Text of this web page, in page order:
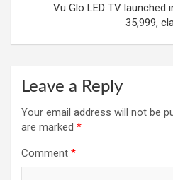
Vu Glo LED TV launched
35,999,
Leave a Reply
Your email address will not be
are marked *
Comment *